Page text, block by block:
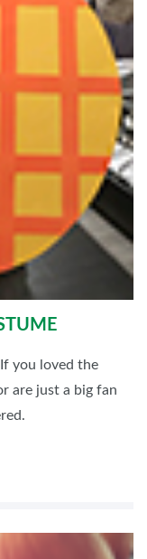
you loved the
are just a big fan